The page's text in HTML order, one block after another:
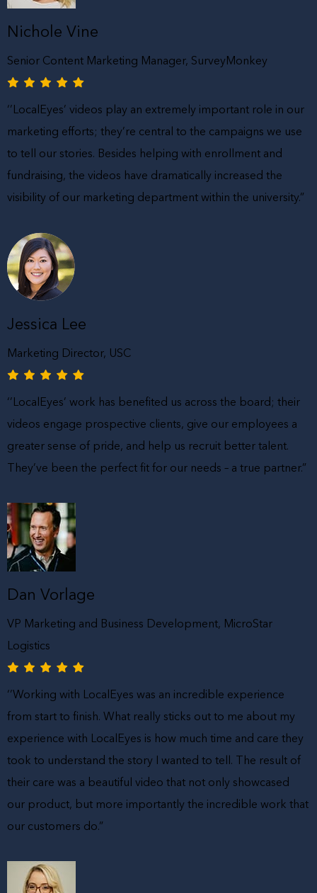
Nichole Vine
Senior Content Marketing Manager, SurveyMonkey
‘’LocalEyes’ videos play an extremely important role in our
marketing efforts; they’re central to the campaigns we use
to tell our stories. Besides helping with enrollment and
fundraising, the videos have dramatically increased the
visibility of our marketing department within the university.”
Jessica Lee
Marketing Director, USC
‘’LocalEyes’ work has benefited us across the board; their
videos engage prospective clients, give our employees a
greater sense of pride, and help us recruit better talent.
They’ve been the perfect fit for our needs – a true partner.”
Dan Vorlage
VP Marketing and Business Development, MicroStar
Logistics
‘’Working with LocalEyes was an incredible experience
from start to finish. What really sticks out to me about my
experience with LocalEyes is how much time and care they
took to understand the story I wanted to tell. The result of
their care was a beautiful video that not only showcased
our product, but more importantly the incredible work that
our customers do.”